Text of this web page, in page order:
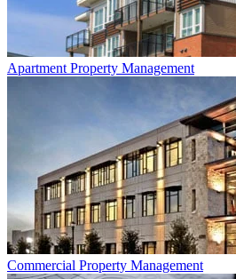
Apartment Property Management
Commercial Property Management